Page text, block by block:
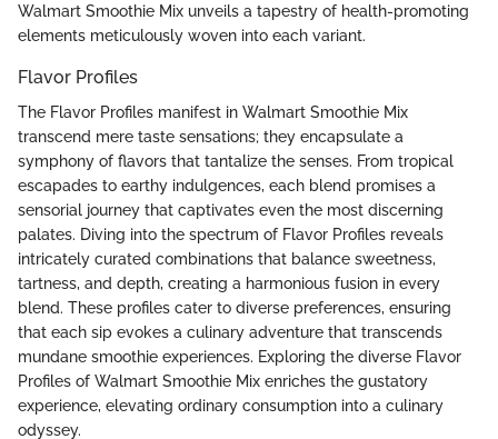
Walmart Smoothie Mix unveils a tapestry of health-promoting
elements meticulously woven into each variant.
Flavor Profiles
The Flavor Profiles manifest in Walmart Smoothie Mix
transcend mere taste sensations; they encapsulate a
symphony of flavors that tantalize the senses. From tropical
escapades to earthy indulgences, each blend promises a
sensorial journey that captivates even the most discerning
palates. Diving into the spectrum of Flavor Profiles reveals
intricately curated combinations that balance sweetness,
tartness, and depth, creating a harmonious fusion in every
blend. These profiles cater to diverse preferences, ensuring
that each sip evokes a culinary adventure that transcends
mundane smoothie experiences. Exploring the diverse Flavor
Profiles of Walmart Smoothie Mix enriches the gustatory
experience, elevating ordinary consumption into a culinary
odyssey.